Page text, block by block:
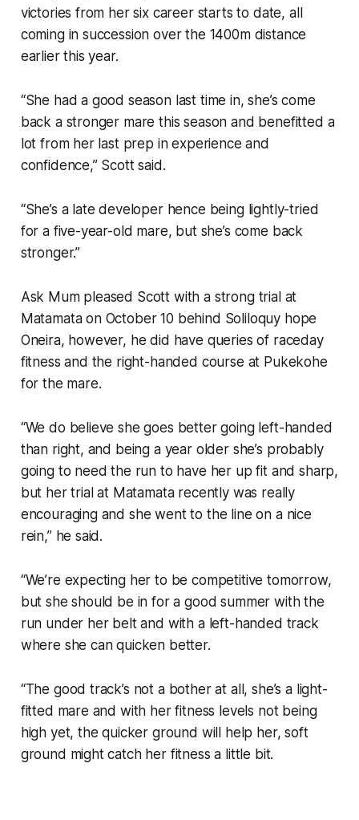
victories from her six career starts to date, all
coming in succession over the 1400m distance
earlier this year.
“She had a good season last time in, she’s come
back a stronger mare this season and benefitted a
lot from her last prep in experience and
confidence,” Scott said.
“She’s a late developer hence being lightly-tried
for a five-year-old mare, but she’s come back
stronger.”
Ask Mum pleased Scott with a strong trial at
Matamata on October 10 behind Soliloquy hope
Oneira, however, he did have queries of raceday
fitness and the right-handed course at Pukekohe
for the mare.
“We do believe she goes better going left-handed
than right, and being a year older she’s probably
going to need the run to have her up fit and sharp,
but her trial at Matamata recently was really
encouraging and she went to the line on a nice
rein,” he said.
“We’re expecting her to be competitive tomorrow,
but she should be in for a good summer with the
run under her belt and with a left-handed track
where she can quicken better.
“The good track’s not a bother at all, she’s a light-
fitted mare and with her fitness levels not being
high yet, the quicker ground will help her, soft
ground might catch her fitness a little bit.